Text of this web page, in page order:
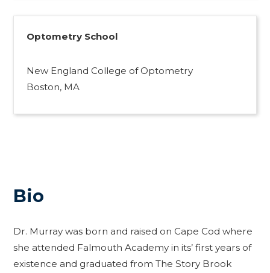
Optometry School
New England College of Optometry
Boston, MA
Bio
Dr. Murray was born and raised on Cape Cod where
she attended Falmouth Academy in its’ first years of
existence and graduated from The Story Brook